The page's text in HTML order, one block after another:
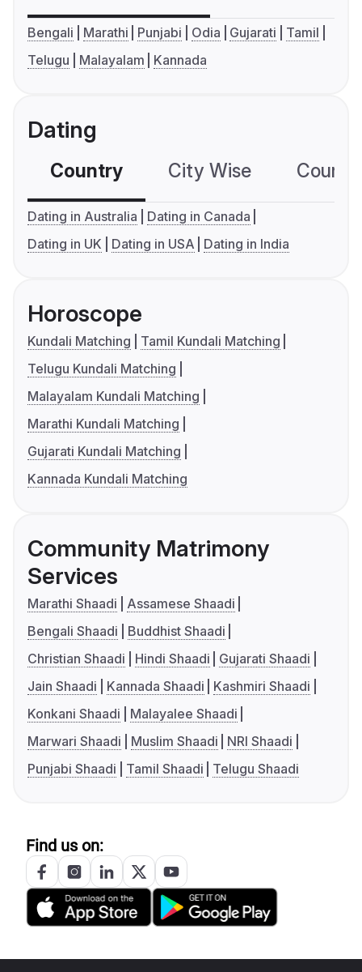
Bengali Marathi Punjabi Odia Gujarati
Tamil
Telugu
Malayalam Kannada
Dating
Country City Wise
Dating in Australia
Dating in Canada
Dating in UK
Dating in USA Dating in India
Horoscope
Kundali Matching
Tamil Kundali Matching
Telugu Kundali Matching
Malayalam Kundali Matching
Marathi Kundali Matching
Gujarati Kundali Matching
Kannada Kundali Matching
Community Matrimony
Services
Marathi Shaadi
Assamese Shaadi
Bengali Shaadi
Buddhist Shaadi
Christian Shaadi
Hindi Shaadi
Gujarati Shaadi
Jain Shaadi
Kannada Shaadi
Kashmiri Shaadi
Konkani Shaadi
Malayalee Shaadi
Marwari Shaadi
Muslim Shaadi
NRI Shaadi
Punjabi Shaadi
Tamil Shaadi Telugu Shaadi
Find us on: